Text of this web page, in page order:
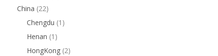
China (22)
Chengdu (1)
Henan (1)
HongKong (2)